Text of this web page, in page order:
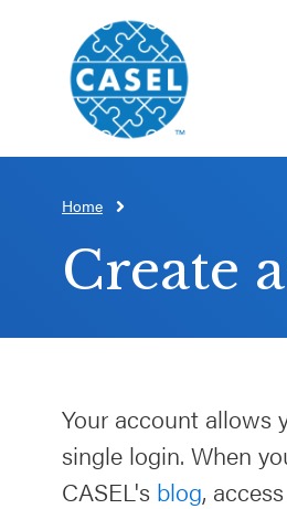
CASEL
Websites
Selecting
an SEL
Program
Home
Create
Your account allows
single login. When
CASEL's blog,